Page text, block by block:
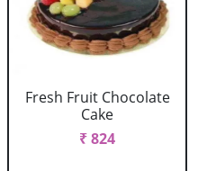
Fresh Fruit Chocolate
Cake
₹ 824